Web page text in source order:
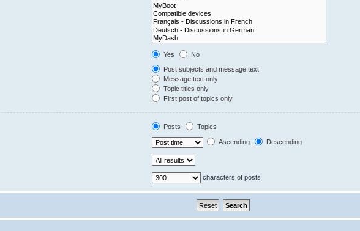
Yes
No
Post subjects and message text
Message text only
Topic titles only
First post of topics only
Posts
Topics
Ascending Descending
characters of posts